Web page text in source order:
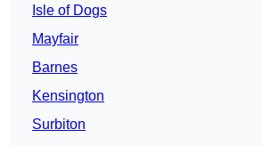
Isle of Dogs
Mayfair
Barnes
Kensington
Surbiton